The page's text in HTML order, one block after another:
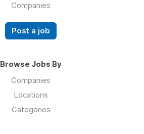
Companies
Post a job
Browse Jobs By
Companies
Locations
Categories